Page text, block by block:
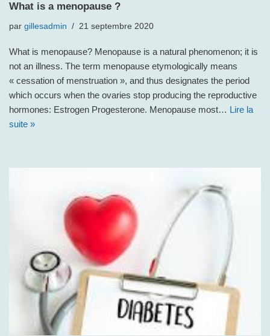
What is a menopause ?
par gillesadmin 21 septembre 2020
What is menopause? Menopause is a natural phenomenon; it is
not an illness. The term menopause etymologically means
« cessation of menstruation », and thus designates the period
which occurs when the ovaries stop producing the reproductive
hormones: Estrogen Progesterone. Menopause most… Lire la
suite »